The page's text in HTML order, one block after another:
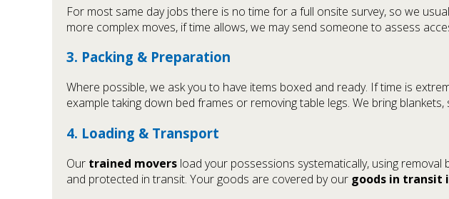
For most same day jobs there is no time for a full onsite survey, so we
more complex moves, if time allows, we may send someone to assess
3. Packing & Preparation
Where possible, we ask you to have items boxed and ready. If time is
example taking down bed frames or removing table legs. We bring
4. Loading & Transport
Our trained movers load your possessions systematically, using
and protected in transit. Your goods are covered by our goods in transit